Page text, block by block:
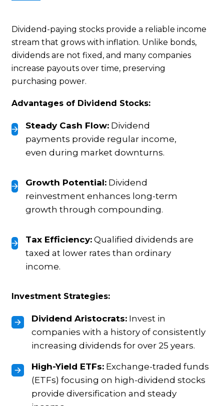
Dividend-paying stocks provide a reliable income
stream that grows with inflation. Unlike bonds,
dividends are not fixed, and many companies
increase payouts over time, preserving
purchasing power.
Advantages of Dividend Stocks:
Steady Cash Flow: Dividend
payments provide regular income,
even during market downturns.
Growth Potential: Dividend
reinvestment enhances long-term
growth through compounding.
Tax Efficiency: Qualified dividends are
taxed at lower rates than ordinary
income.
Investment Strategies:
Dividend Aristocrats: Invest in
companies with a history of consistently
increasing dividends for over 25 years.
High-Yield ETFs: Exchange-traded funds
(ETFs) focusing on high-dividend stocks
provide diversification and steady